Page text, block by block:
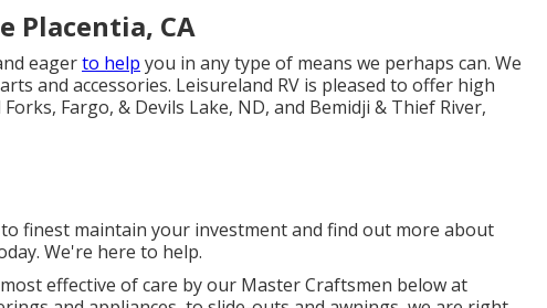
Placentia, CA
eagerto help you in any type of means we perhaps can. We
and accessories. Leisureland RV is pleased to offer high
Fargo, & Devils Lake, ND, and Bemidji & Thief River,
finest maintain your investment and find out more about
We're here to help.
effective of care by our Master Craftsmen below at